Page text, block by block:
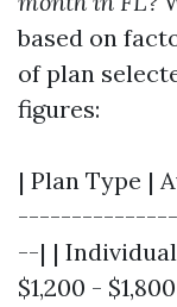
based on
of plan
figures:
| Plan Type |
--| |
$1,200 -